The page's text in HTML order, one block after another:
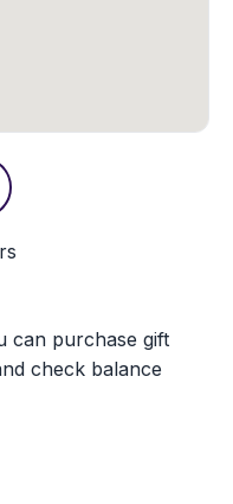
can purchase gift
check balance